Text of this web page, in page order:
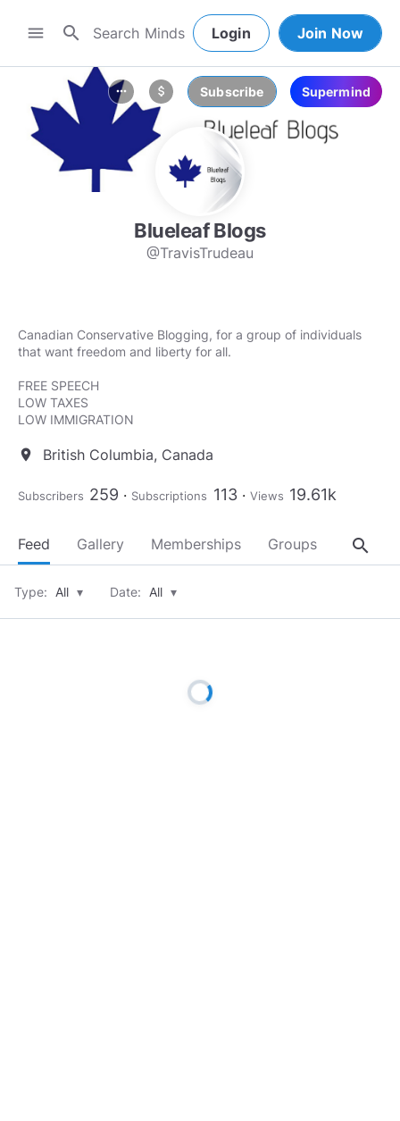
menu search Login Join Now
more_horiz attach_money Subscribe Supermind
Blueleaf Blogs
@TravisTrudeau
Canadian Conservative Blogging, for a group of individuals
that want freedom and liberty for all.
FREE SPEECH
LOW TAXES
LOW IMMIGRATION
location_on British Columbia, Canada
Subscribers 259 Subscriptions 113 Views 19.61k
Feed Gallery Memberships Groups About
search
Type: All ▾ Date: All ▾